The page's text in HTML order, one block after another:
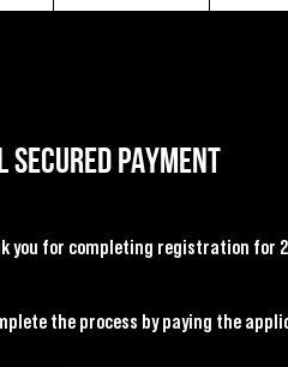
PAYMENT
you for completing registration for
the process by paying the